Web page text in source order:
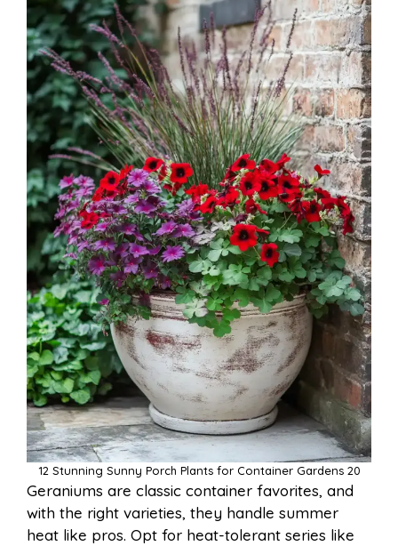
12 Stunning Sunny Porch Plants for Container Gardens 20
Geraniums are classic container favorites, and
with the right varieties, they handle summer
heat like pros. Opt for heat-tolerant series like